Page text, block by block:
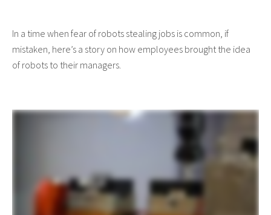
In a time when fear of robots stealing jobs is common, if
mistaken, here’s a story on how employees brought the idea
of robots to their managers.